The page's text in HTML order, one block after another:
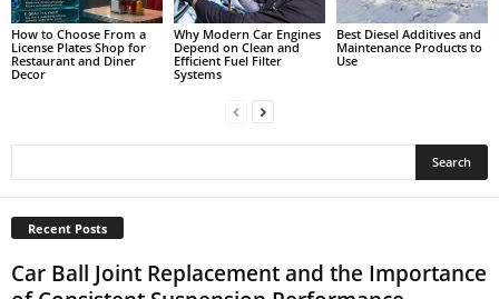
How to Choose From a
License Plates Shop for
Restaurant and Diner
Decor
Why Modern Car Engines
Depend on Clean and
Efficient Fuel Filter
Systems
Best Diesel Additives and
Maintenance Products to
Use
Recent Posts
Car Ball Joint Replacement and the Importance